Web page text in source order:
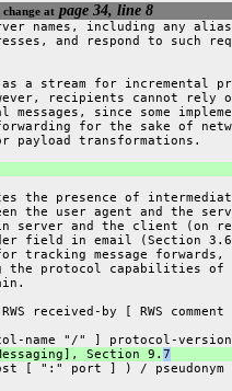
at page 34, line 8
names, including any
and respond to such
a stream for incremental
recipients cannot rely
messages, since some
for the sake of
payload transformations.
the presence of
the user agent and the
server and the client (on
field in email (Section
tracking message forwards,
the protocol capabilities of
received-by [ RWS comment
name "/" ] protocol-version
Section 9.
7
[ ":" port ] ) / pseudonym